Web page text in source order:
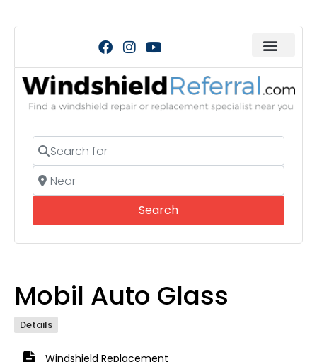
Search for
Near
SearchSearch
Mobil Auto Glass
Details
Windshield Replacement